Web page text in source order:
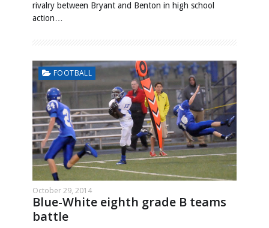
rivalry between Bryant and Benton in high school
action…
FOOTBALL
October 29, 2014
Blue-White eighth grade B teams
battle